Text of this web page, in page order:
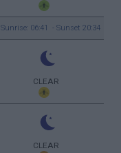
Sunrise: 06:41 - Sunset 20:34
CLEAR
CLEAR